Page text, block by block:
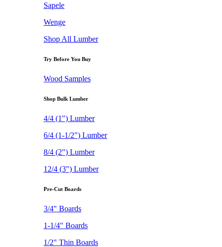
Sapele
Wenge
Shop All Lumber
Try Before You Buy
Wood Samples
Shop Bulk Lumber
4/4 (1") Lumber
6/4 (1-1/2") Lumber
8/4 (2") Lumber
12/4 (3") Lumber
Pre-Cut Boards
3/4" Boards
1-1/4" Boards
1/2" Thin Boards